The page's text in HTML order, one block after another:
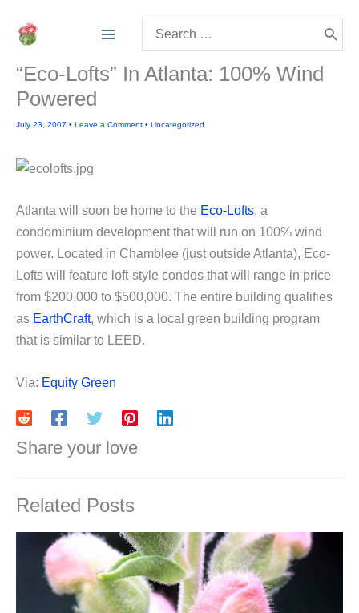
for:
“Eco-Lofts” In Atlanta: 100% Wind
Powered
July 23, 2007 • Leave a Comment • Uncategorized
Atlanta will soon be home to the Eco-Lofts, a
condominium development that will run on 100% wind
power. Located in Chamblee (just outside Atlanta), Eco-
Lofts will feature loft-style condos that will range in price
from $200,000 to $500,000. The entire building qualifies
as EarthCraft, which is a local green building program
that is similar to LEED.
Via: Equity Green
Share your love
Related Posts